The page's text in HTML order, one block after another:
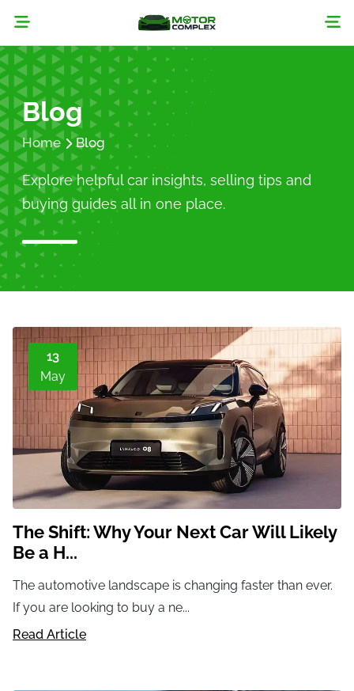
Blog
Home Blog
Explore helpful car insights, selling tips and
buying guides all in one place.
13
May
The Shift: Why Your Next Car Will Likely
Be a H...
The automotive landscape is changing faster than ever.
If you are looking to buy a ne...
Read Article